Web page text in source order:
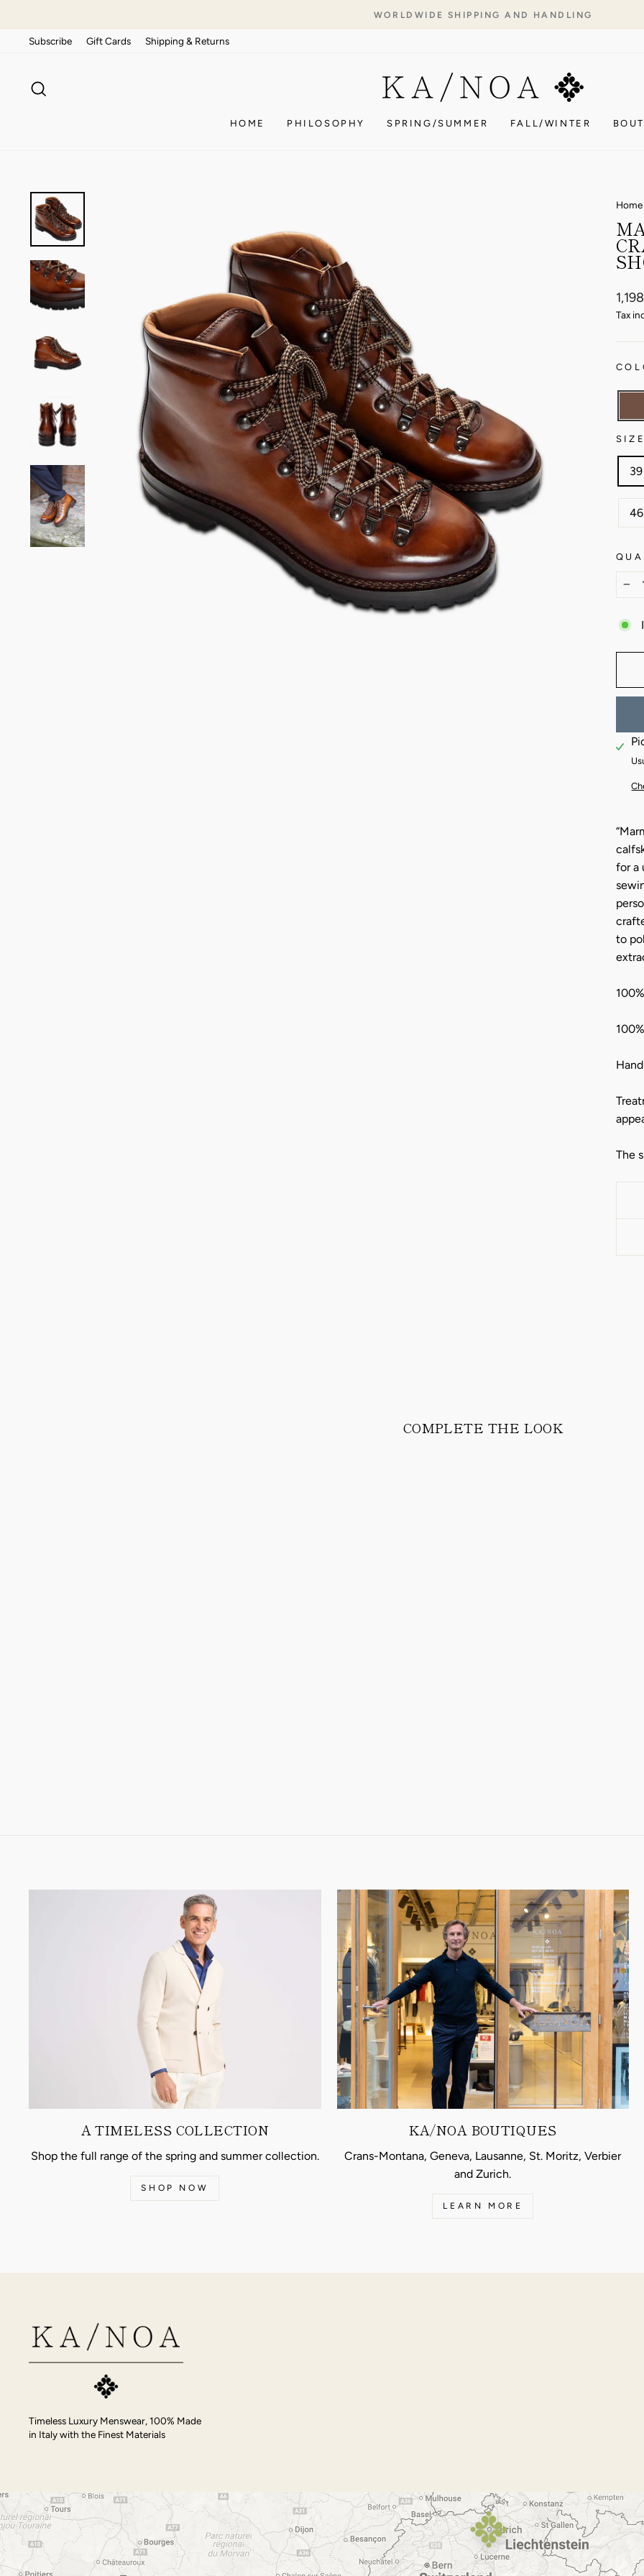
content
WORLDWIDE SHIPPING AND HANDLING
Subscribe Gift Cards Shipping & Returns
HOME PHILOSOPHY SPRING/SUMMER FALL/WINTER
Home
price
Tax
39
46
for a
to
The
COMPLETE THE LOOK
A TIMELESS COLLECTION
Shop the full range of the spring and summer collection.
SHOP NOW
KA/NOA BOUTIQUES
Crans-Montana, Geneva, Lausanne, St. Moritz, Verbier
and Zurich.
LEARN MORE
Timeless Luxury Menswear, 100% Made
in Italy with the Finest Materials